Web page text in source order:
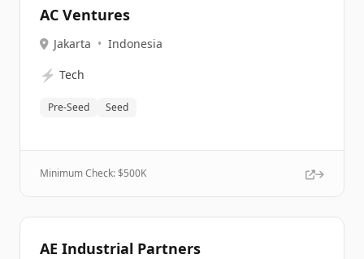
AC Ventures
Jakarta • Indonesia
⚡ Tech
Pre-Seed Seed
Minimum Check: $500K
AE Industrial Partners